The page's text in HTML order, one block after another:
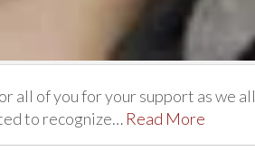
all of you for your support as we all
to recognize… Read More